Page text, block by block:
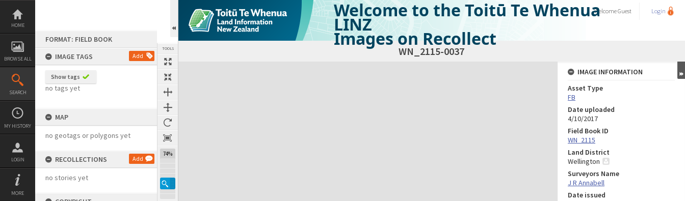
Skip
content
HOME
BROWSE ALL
SEARCH
MY HISTORY
LOGIN
MORE
FORMAT: FIELD BOOK
IMAGE TAGS
Add
Show tags
no tags yet
MAP
no geotags or polygons yet
RECOLLECTIONS Add
no stories yet
TOOLS
74%
Welcome to the Toitū Te Whenua
LINZ
Images on Recollect
WelcomeGuest Login
WN_2115-0037
Expand/collapse
IMAGE INFORMATION
Asset Type
FB
Date uploaded
4/10/2017
Field Book ID
WN_2115
Land District
Wellington
Surveyors Name
J R Annabell
Date issued